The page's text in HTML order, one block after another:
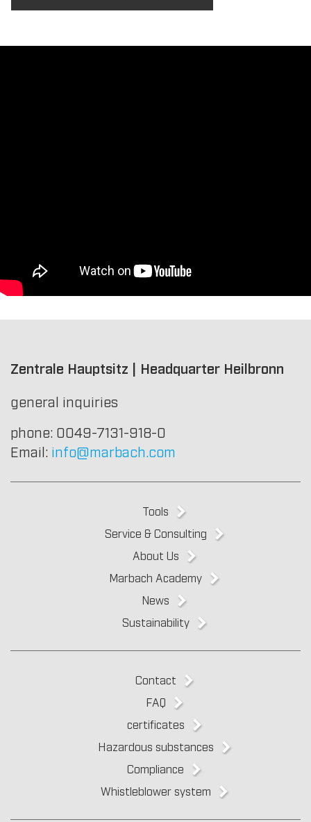
Zentrale Hauptsitz | Headquarter Heilbronn
general inquiries
phone: 0049-7131-918-0
Email: info@marbach.com
Tools
Service & Consulting
About Us
Marbach Academy
News
Sustainability
Contact
FAQ
certificates
Hazardous substances
Compliance
Whistleblower system